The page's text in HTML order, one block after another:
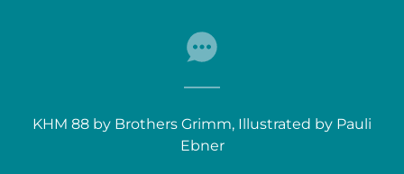
KHM 88 by Brothers Grimm, Illustrated by Pauli
Ebner